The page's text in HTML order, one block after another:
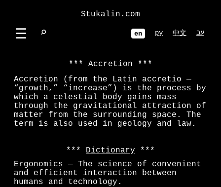
Stukalin.com
☰ ⌕ en ру 中文 עב
Accretion
Accretion (from the Latin accretio —
“growth,” “increase”) is the process by
which a celestial body gains mass
through the gravitational attraction of
matter from the surrounding space. The
term is also used in geology and law.
Dictionary
Ergonomics — The science of convenient
and efficient interaction between
humans and technology.